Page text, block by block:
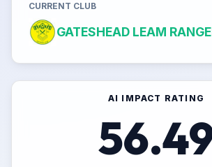
CURRENT CLUB
GATESHEAD LEAM
AI IMPACT RATING